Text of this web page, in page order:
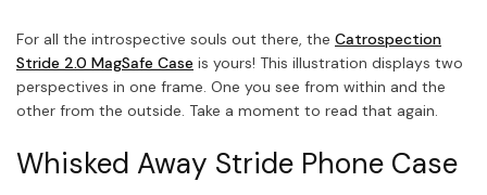
For all the introspective souls out there, the Catrospection
Stride 2.0 MagSafe Case is yours! This illustration displays two
perspectives in one frame. One you see from within and the
other from the outside. Take a moment to read that again.
Whisked Away Stride Phone Case